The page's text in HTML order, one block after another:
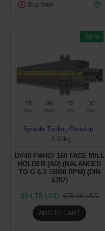
Buy Now
-30 %
28
Day
08
Hour
46
Min
29
Sec
Spindle Tooling Division
4.08kg
DV40 FMH27 160 FACE MILL
HOLDER (AD) (BALANCED
TO G 6.3 15000 RPM) (DIN
6357)
$54.78 USD $78.26 USD
ADD TO CART